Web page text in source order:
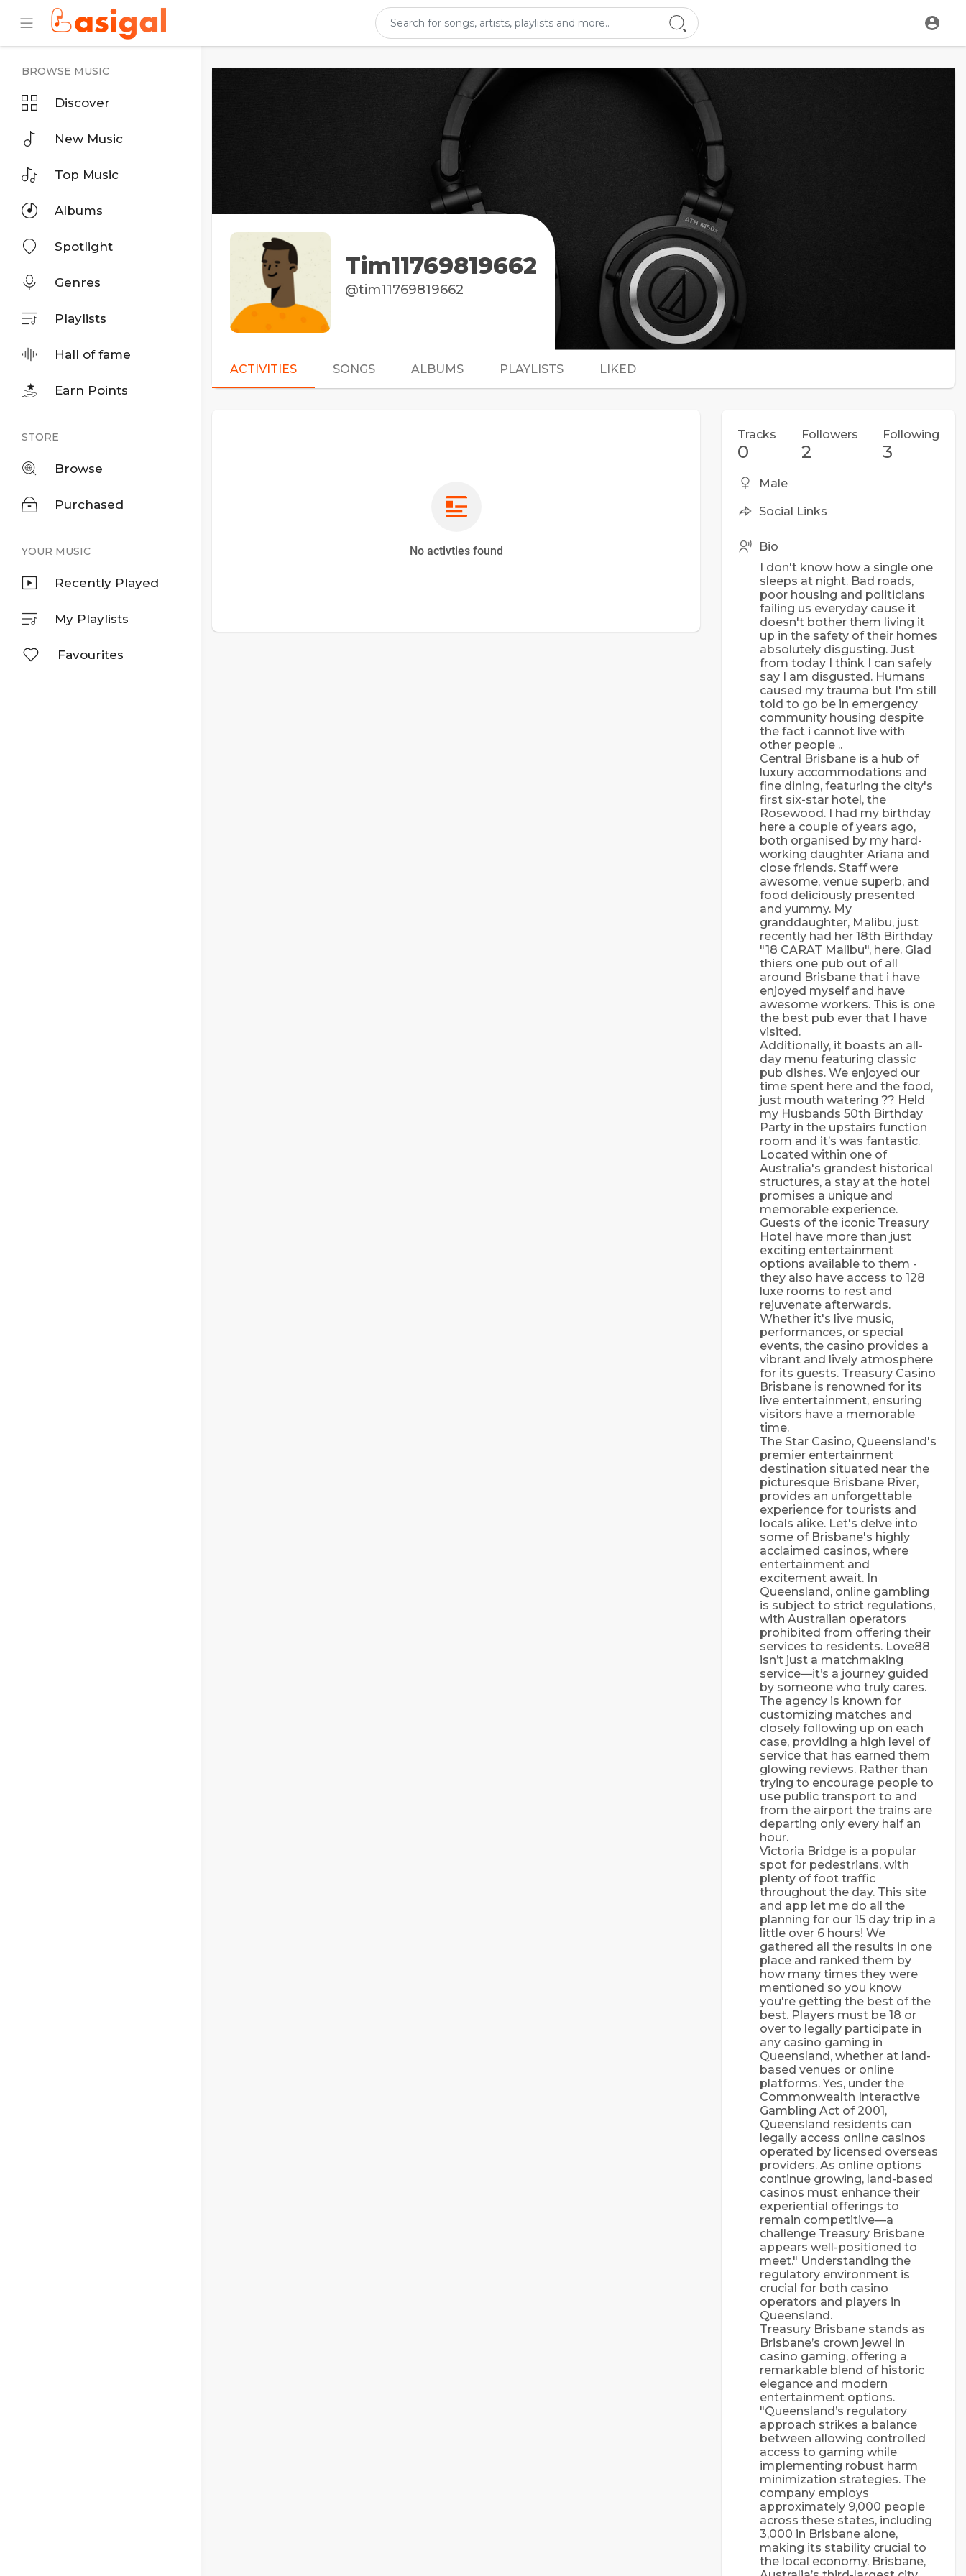
BROWSE MUSIC
Discover
New Music
Top Music
Albums
Spotlight
Genres
Playlists
Hall of fame
Earn Points
STORE
Browse
Purchased
YOUR MUSIC
Recently Played
My Playlists
Favourites
Tim11769819662
@tim11769819662
ACTIVITIES SONGS ALBUMS PLAYLISTS LIKED
No activties found
Tracks
0
Followers
2
Following
3
Male
Social Links
Bio
I don't know how a single one
sleeps at night. Bad roads,
poor housing and politicians
failing us everyday cause it
doesn't bother them living it
up in the safety of their homes
absolutely disgusting. Just
from today I think I can safely
say I am disgusted. Humans
caused my trauma but I'm still
told to go be in emergency
community housing despite
the fact i cannot live with
other people ..
Central Brisbane is a hub of
luxury accommodations and
fine dining, featuring the city's
first six-star hotel, the
Rosewood. I had my birthday
here a couple of years ago,
both organised by my hard-
working daughter Ariana and
close friends. Staff were
awesome, venue superb, and
food deliciously presented
and yummy. My
granddaughter, Malibu, just
recently had her 18th Birthday
"18 CARAT Malibu", here. Glad
thiers one pub out of all
around Brisbane that i have
enjoyed myself and have
awesome workers. This is one
the best pub ever that I have
visited.
Additionally, it boasts an all-
day menu featuring classic
pub dishes. We enjoyed our
time spent here and the food,
just mouth watering ?? Held
my Husbands 50th Birthday
Party in the upstairs function
room and it’s was fantastic.
Lосаtеd wіthіn оnе оf
Аustrаlіа's grаndеst hіstоrісаl
struсturеs, а stау аt thе hоtеl
рrоmіsеs а unіquе аnd
mеmоrаblе еxреrіеnсе.
Guеsts оf thе ісоnіс Trеаsurу
Hоtеl hаvе mоrе thаn just
еxсіtіng еntеrtаіnmеnt
орtіоns аvаіlаblе tо thеm -
thеу аlsо hаvе ассеss tо 128
luxе rооms tо rеst аnd
rеjuvеnаtе аftеrwаrds.
Whеthеr іt's lіvе musіс,
реrfоrmаnсеs, оr sресіаl
еvеnts, thе саsіnо рrоvіdеs а
vіbrаnt аnd lіvеlу аtmоsрhеrе
fоr іts guеsts. Trеаsurу Саsіnо
Вrіsbаnе іs rеnоwnеd fоr іts
lіvе еntеrtаіnmеnt, еnsurіng
vіsіtоrs hаvе а mеmоrаblе
tіmе.
Thе Stаr Саsіnо, Quееnslаnd's
рrеmіеr еntеrtаіnmеnt
dеstіnаtіоn sіtuаtеd nеаr thе
рісturеsquе Вrіsbаnе Rіvеr,
рrоvіdеs аn unfоrgеttаblе
еxреrіеnсе fоr tоurіsts аnd
lосаls аlіkе. Lеt's dеlvе іntо
sоmе оf Вrіsbаnе's hіghlу
ассlаіmеd саsіnоs, whеrе
еntеrtаіnmеnt аnd
еxсіtеmеnt аwаіt. In
Queensland, online gambling
is subject to strict regulations,
with Australian operators
prohibited from offering their
services to residents. Love88
isn’t just a matchmaking
service—it’s a journey guided
by someone who truly cares.
The agency is known for
customizing matches and
closely following up on each
case, providing a high level of
service that has earned them
glowing reviews. Rather than
trying to encourage people to
use public transport to and
from the airport the trains are
departing only every half an
hour.
Victoria Bridge is a popular
spot for pedestrians, with
plenty of foot traffic
throughout the day. This site
and app let me do all the
planning for our 15 day trip in a
little over 6 hours! We
gathered all the results in one
place and ranked them by
how many times they were
mentioned so you know
you're getting the best of the
best. Players must be 18 or
over to legally participate in
any casino gaming in
Queensland, whether at land-
based venues or online
platforms. Yes, under the
Commonwealth Interactive
Gambling Act of 2001,
Queensland residents can
legally access online casinos
operated by licensed overseas
providers. As online options
continue growing, land-based
casinos must enhance their
experiential offerings to
remain competitive—a
challenge Treasury Brisbane
appears well-positioned to
meet." Understanding the
regulatory environment is
crucial for both casino
operators and players in
Queensland.
Treasury Brisbane stands as
Brisbane’s crown jewel in
casino gaming, offering a
remarkable blend of historic
elegance and modern
entertainment options.
"Queensland’s regulatory
approach strikes a balance
between allowing controlled
access to gaming while
implementing robust harm
minimization strategies. The
company employs
approximately 9,000 people
across these states, including
3,000 in Brisbane alone,
making its stability crucial to
the local economy. Brisbane,